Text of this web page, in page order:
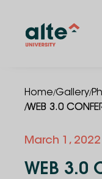
Home/Gallery/
/WEB 3.0
March 1, 2022
WEB 3.0